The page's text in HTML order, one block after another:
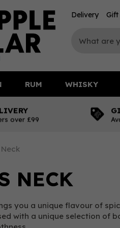
over £99
NECK
you a unique flavour of
with a unique selection of
RUM WHISKY
Delivery Gift